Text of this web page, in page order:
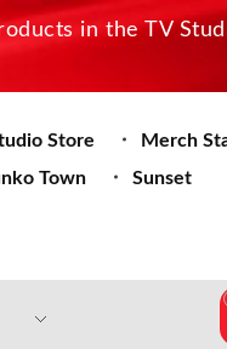
in the TV
Store Merch
Town
Sunset